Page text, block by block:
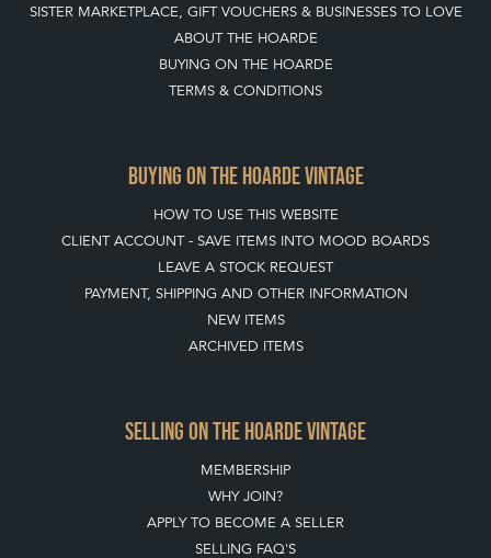
SISTER MARKETPLACE, GIFT VOUCHERS & BUSINESSES TO LOVE
ABOUT THE HOARDE
BUYING ON THE HOARDE
TERMS & CONDITIONS
BUYING ON THE HOARDE VINTAGE
HOW TO USE THIS WEBSITE
CLIENT ACCOUNT - SAVE ITEMS INTO MOOD BOARDS
LEAVE A STOCK REQUEST
PAYMENT, SHIPPING AND OTHER INFORMATION
NEW ITEMS
ARCHIVED ITEMS
SELLING ON THE HOARDE VINTAGE
MEMBERSHIP
WHY JOIN?
APPLY TO BECOME A SELLER
SELLING FAQ'S